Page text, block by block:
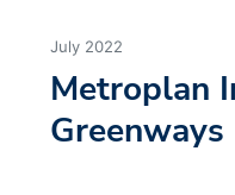
July 2022
Metroplan